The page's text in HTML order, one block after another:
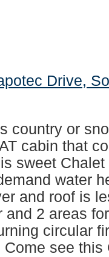
Drive,
country or
cabin that
sweet
water
and roof is
and 2 areas
circular
see this